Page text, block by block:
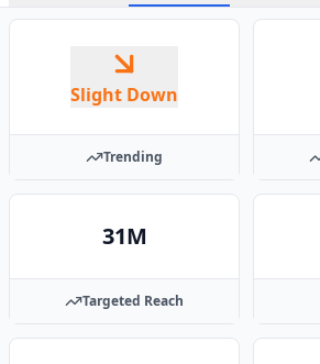
Slight Down
Trending
31M
Targeted Reach